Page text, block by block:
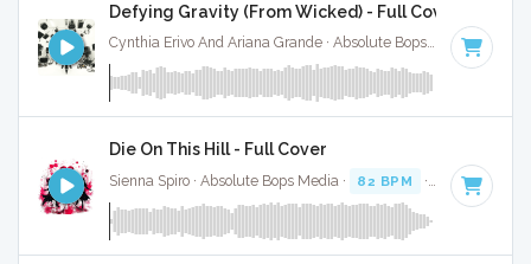
Defying Gravity (From Wicked) - Full Cover
Cynthia Erivo And Ariana Grande · Absolute Bops Media · Key
Die On This Hill - Full Cover
Sienna Spiro · Absolute Bops Media · 82 BPM · Key of E